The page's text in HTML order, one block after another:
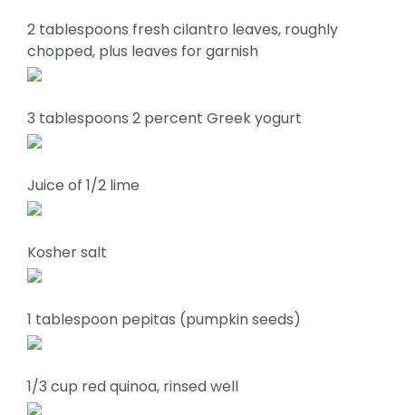
2 tablespoons fresh cilantro leaves, roughly
chopped, plus leaves for garnish
3 tablespoons 2 percent Greek yogurt
Juice of 1/2 lime
Kosher salt
1 tablespoon pepitas (pumpkin seeds)
1/3 cup red quinoa, rinsed well